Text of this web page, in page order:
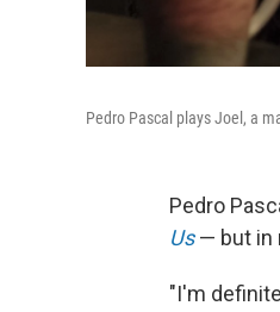
Pedro Pascal plays Joel, a
Pedro
Us— but in
"I'm